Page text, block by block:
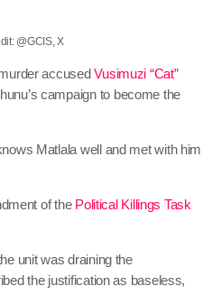
@GCIS, X
accusedVusimuzi “Cat”
campaign to become the
Matlala well and met with him
of the Political Killings Task
unit was draining the
the justification as baseless,